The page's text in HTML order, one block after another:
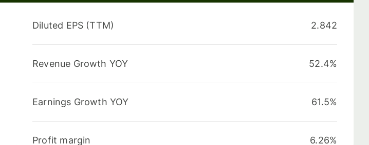
Diluted EPS (TTM) 2.842
Revenue Growth YOY 52.4%
Earnings Growth YOY 61.5%
Profit margin 6.26%